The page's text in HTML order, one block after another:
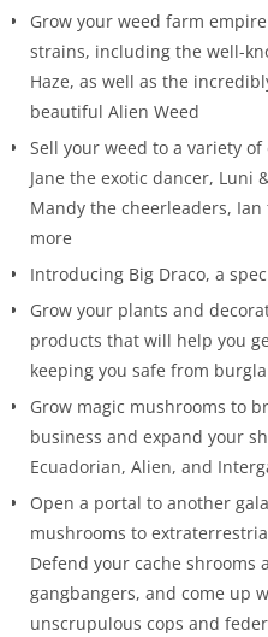
Grow your weed farm
strains, including the well-
Haze, as well as the
beautiful Alien Weed
Sell your weed to a variety
Jane the exotic dancer, Luni
Mandy the cheerleaders, Ian
more
Introducing Big Draco, a
Grow your plants and
products that will help you
keeping you safe from
Grow magic mushrooms to
business and expand your
Ecuadorian, Alien, and
Open a portal to another
mushrooms to
Defend your cache shrooms
gangbangers, and come up
unscrupulous cops and